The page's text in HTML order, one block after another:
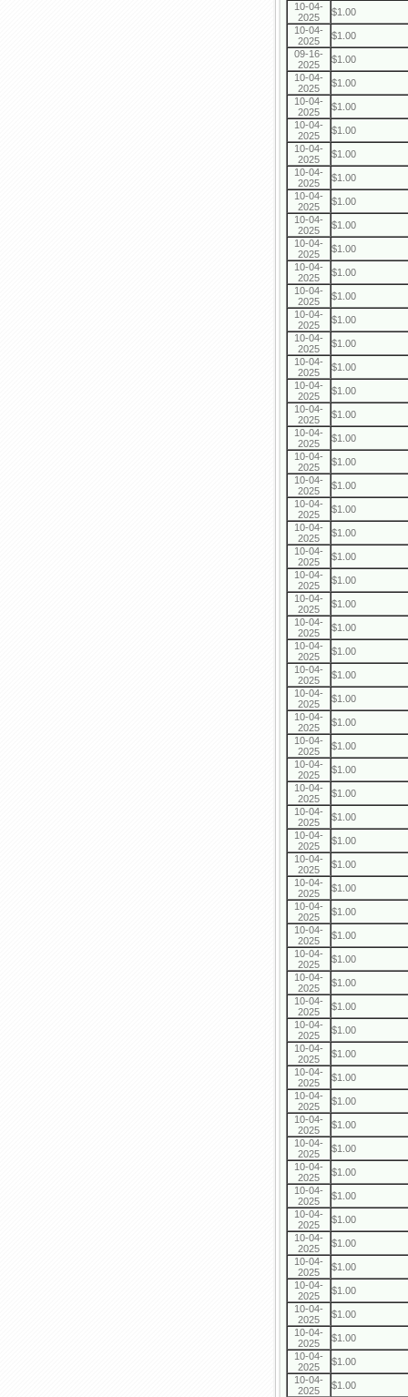
10-04-
2025
$1.00
10-04-
2025
$1.00
09-16-
2025
$1.00
10-04-
2025
$1.00
10-04-
2025
$1.00
10-04-
2025
$1.00
10-04-
2025
$1.00
10-04-
2025
$1.00
10-04-
2025
$1.00
10-04-
2025
$1.00
10-04-
2025
$1.00
10-04-
2025
$1.00
10-04-
2025
$1.00
10-04-
2025
$1.00
10-04-
2025
$1.00
10-04-
2025
$1.00
10-04-
2025
$1.00
10-04-
2025
$1.00
10-04-
2025
$1.00
10-04-
2025
$1.00
10-04-
2025
$1.00
10-04-
2025
$1.00
10-04-
2025
$1.00
10-04-
2025
$1.00
10-04-
2025
$1.00
10-04-
2025
$1.00
10-04-
2025
$1.00
10-04-
2025
$1.00
10-04-
2025
$1.00
10-04-
2025
$1.00
10-04-
2025
$1.00
10-04-
2025
$1.00
10-04-
2025
$1.00
10-04-
2025
$1.00
10-04-
2025
$1.00
10-04-
2025
$1.00
10-04-
2025
$1.00
10-04-
2025
$1.00
10-04-
2025
$1.00
10-04-
2025
$1.00
10-04-
2025
$1.00
10-04-
2025
$1.00
10-04-
2025
$1.00
10-04-
2025
$1.00
10-04-
2025
$1.00
10-04-
2025
$1.00
10-04-
2025
$1.00
10-04-
2025
$1.00
10-04-
2025
$1.00
10-04-
2025
$1.00
10-04-
2025
$1.00
10-04-
2025
$1.00
10-04-
2025
$1.00
10-04-
2025
$1.00
10-04-
2025
$1.00
10-04-
2025
$1.00
10-04-
2025
$1.00
10-04-
2025
$1.00
10-04-
2025
$1.00